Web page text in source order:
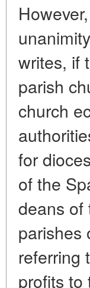
writes, if
parish
church
for
of the
deans of
parishes
referring
profits to